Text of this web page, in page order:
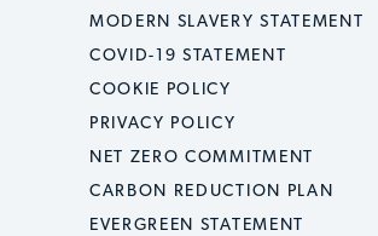
MODERN SLAVERY STATEMENT
COVID-19 STATEMENT
COOKIE POLICY
PRIVACY POLICY
NET ZERO COMMITMENT
CARBON REDUCTION PLAN
EVERGREEN STATEMENT